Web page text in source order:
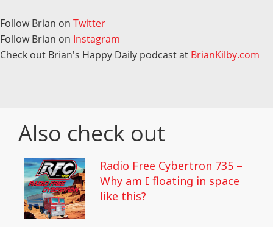
Follow Brian on Twitter
Follow Brian on Instagram
Check out Brian's Happy Daily podcast at BrianKilby.com
Also check out
Radio Free Cybertron 735 –
Why am I floating in space
like this?